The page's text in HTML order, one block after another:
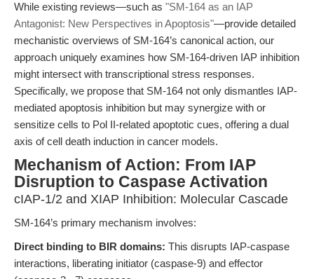
While existing reviews—such as "SM-164 as an IAP
Antagonist: New Perspectives in Apoptosis"—provide detailed
mechanistic overviews of SM-164’s canonical action, our
approach uniquely examines how SM-164-driven IAP inhibition
might intersect with transcriptional stress responses.
Specifically, we propose that SM-164 not only dismantles IAP-
mediated apoptosis inhibition but may synergize with or
sensitize cells to Pol II-related apoptotic cues, offering a dual
axis of cell death induction in cancer models.
Mechanism of Action: From IAP
Disruption to Caspase Activation
cIAP-1/2 and XIAP Inhibition: Molecular Cascade
SM-164’s primary mechanism involves:
Direct binding to BIR domains: This disrupts IAP-caspase
interactions, liberating initiator (caspase-9) and effector